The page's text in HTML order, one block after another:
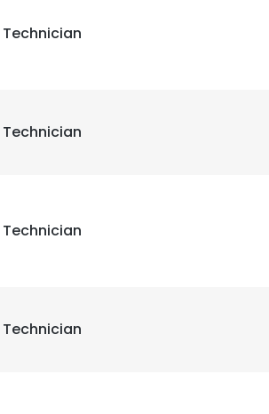
Technician
Technician
Technician
Technician